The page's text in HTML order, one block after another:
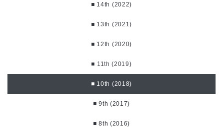
■ 14th (2022)
■ 13th (2021)
■ 12th (2020)
■ 11th (2019)
■ 10th (2018)
■ 9th (2017)
■ 8th (2016)